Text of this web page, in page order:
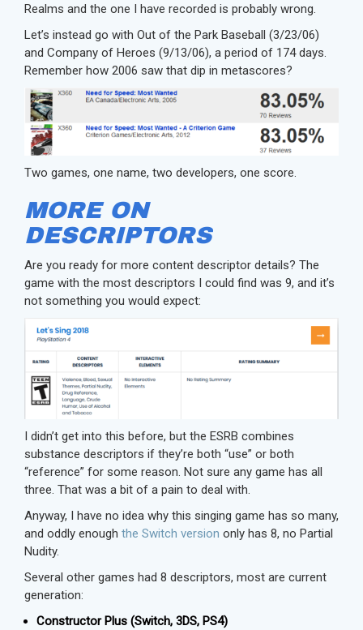
Realms and the one I have recorded is probably wrong.
Let’s instead go with Out of the Park Baseball (3/23/06)
and Company of Heroes (9/13/06), a period of 174 days.
Remember how 2006 saw that dip in metascores?
Two games, one name, two developers, one score.
MORE ON
DESCRIPTORS
Are you ready for more content descriptor details? The
game with the most descriptors I could find was 9, and it’s
not something you would expect:
I didn’t get into this before, but the ESRB combines
substance descriptors if they’re both “use” or both
“reference” for some reason. Not sure any game has all
three. That was a bit of a pain to deal with.
Anyway, I have no idea why this singing game has so many,
and oddly enough the Switch version only has 8, no Partial
Nudity.
Several other games had 8 descriptors, most are current
generation:
Constructor Plus (Switch, 3DS, PS4)